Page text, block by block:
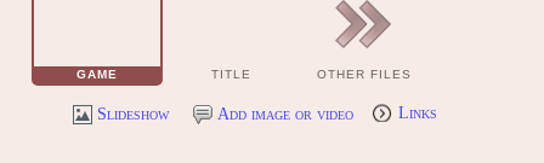
GAME TITLE OTHER FILES
Slideshow Add image or video Links